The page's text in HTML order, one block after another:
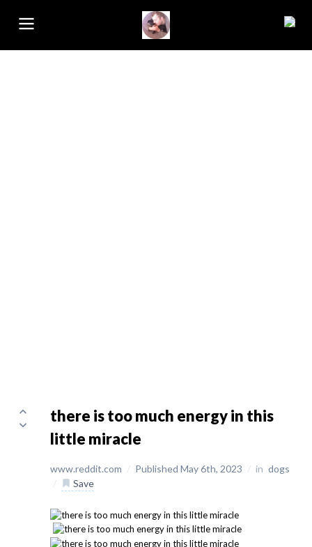
there is too much energy in this
little miracle
www.reddit.com / Published May 6th, 2023 / in dogs
/
Save